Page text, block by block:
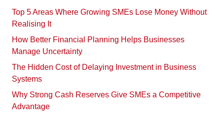
Top 5 Areas Where Growing SMEs Lose Money Without
Realising It
How Better Financial Planning Helps Businesses
Manage Uncertainty
The Hidden Cost of Delaying Investment in Business
Systems
Why Strong Cash Reserves Give SMEs a Competitive
Advantage